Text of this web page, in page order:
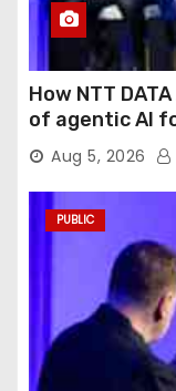
How NTT
of agentic AI
Aug 5, 2026
PUBLIC